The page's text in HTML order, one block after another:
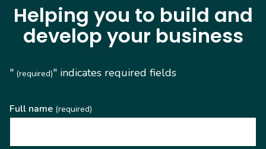
Helping you to build and
develop your business
" (required)" indicates required fields
Full name (required)